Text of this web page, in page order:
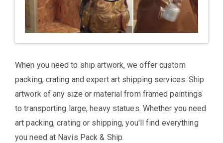
When you need to ship artwork, we offer custom
packing, crating and expert art shipping services. Ship
artwork of any size or material from framed paintings
to transporting large, heavy statues. Whether you need
art packing, crating or shipping, you'll find everything
you need at Navis Pack & Ship.